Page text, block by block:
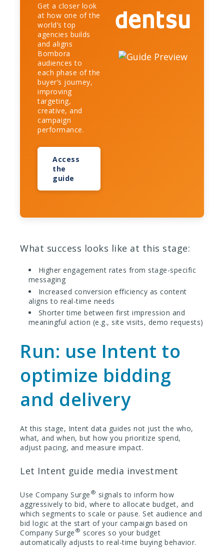
Get a closer look
at how one of the
world’s top
agencies builds
and aligns
Bombora
audiences to
each phase of the
buyer’s journey,
improving
targeting,
creative, and
campaign
performance.
Access
the
guide
What success looks like at this stage:
Higher engagement rates from stage-specific
messaging
Increased conversion efficiency as content
aligns to real-time needs
Shorter time between first impression and
meaningful action (e.g., site visits, demo requests)
Run: use Intent to
optimize bidding
and delivery
At this stage, Intent data guides not just the who,
what, and when, but how you prioritize spend,
adjust pacing, and measure impact.
Let Intent guide media investment
Use Company Surge ® signals to inform how
aggressively to bid, where to allocate budget, and
which segments to scale or pause. Set audience and
bid logic at the start of your campaign based on
Company Surge ® scores so your budget
automatically adjusts to real-time buying behavior.